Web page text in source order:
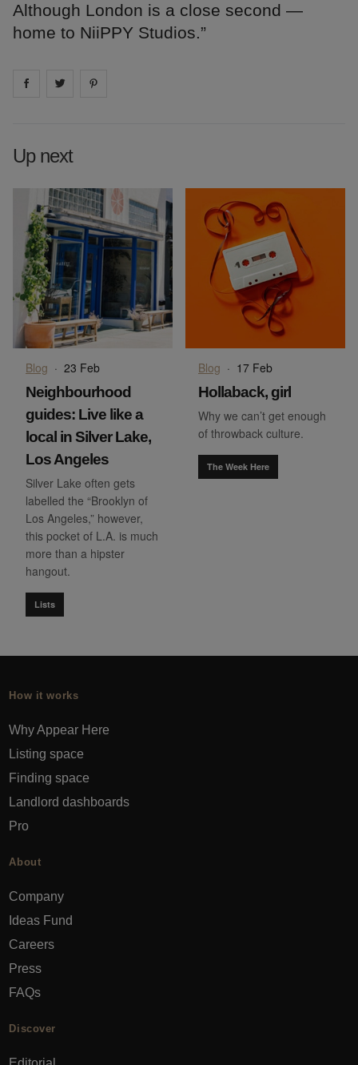
Although London is a close second —
home to NiiPPY Studios.”
Share on facebook
Share on
Up next
Blog · 23 Feb
Neighbourhood
guides: Live like a
local in Silver Lake,
Los Angeles
Silver Lake often gets
labelled the “Brooklyn of
Los Angeles,” however,
this pocket of L.A. is much
more than a hipster
hangout.
Lists
Blog · 17 Feb
Hollaback, girl
Why we can’t get enough
of throwback culture.
The Week Here
How it works
Why Appear Here
Listing space
Finding space
Landlord dashboards
Pro
About
Company
Ideas Fund
Careers
Press
FAQs
Discover